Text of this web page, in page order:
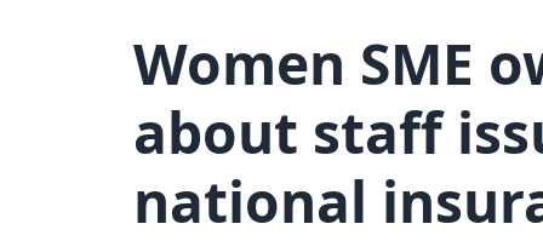
Women SME
about staff
national